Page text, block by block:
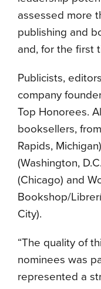
assessed more
publishing and
and, for the first
Publicists,
company
Top Honorees.
booksellers,
Rapids,
(Washington,
(Chicago) and
Bookshop/
City).
“The quality of
nominees was
represented a